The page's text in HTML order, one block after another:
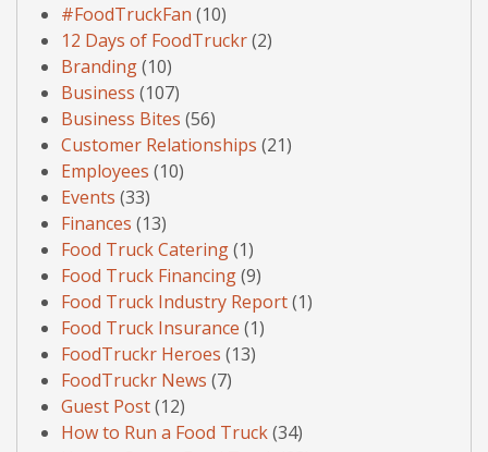
#FoodTruckFan (10)
12 Days of FoodTruckr(2)
Branding(10)
Business (107)
Business Bites (56)
Customer Relationships (21)
Employees (10)
Events (33)
Finances (13)
Food Truck Catering(1)
Food Truck Financing(9)
Food Truck Industry Report(1)
Food Truck Insurance (1)
FoodTruckr Heroes (13)
FoodTruckr News (7)
Guest Post(12)
How to Run a Food Truck(34)